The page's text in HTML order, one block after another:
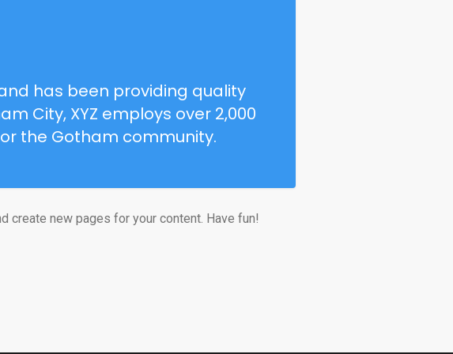
has been providing quality
City, XYZ employs over 2,000
the Gotham community.
create new pages for your content. Have fun!